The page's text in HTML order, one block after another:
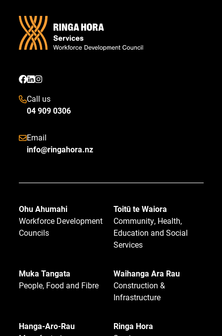
Call us
04 909 0306
Email
info@ringahora.nz
Ohu Ahumahi
Workforce Development
Councils
Toitū te Waiora
Community, Health,
Education and Social
Services
Muka Tangata
People, Food and Fibre
Waihanga Ara Rau
Construction &
Infrastructure
Hanga-Aro-Rau
Ringa Hora